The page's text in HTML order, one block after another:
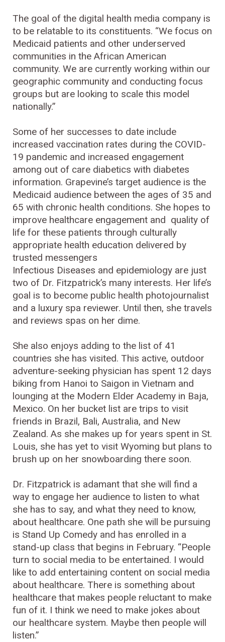
The goal of the digital health media company is
to be relatable to its constituents. “We focus on
Medicaid patients and other underserved
communities in the African American
community. We are currently working within our
geographic community and conducting focus
groups but are looking to scale this model
nationally.”
Some of her successes to date include
increased vaccination rates during the COVID-
19 pandemic and increased engagement
among out of care diabetics with diabetes
information. Grapevine’s target audience is the
Medicaid audience between the ages of 35 and
65 with chronic health conditions. She hopes to
improve healthcare engagement and quality of
life for these patients through culturally
appropriate health education delivered by
trusted messengers
Infectious Diseases and epidemiology are just
two of Dr. Fitzpatrick’s many interests. Her life’s
goal is to become public health photojournalist
and a luxury spa reviewer. Until then, she travels
and reviews spas on her dime.
She also enjoys adding to the list of 41
countries she has visited. This active, outdoor
adventure-seeking physician has spent 12 days
biking from Hanoi to Saigon in Vietnam and
lounging at the Modern Elder Academy in Baja,
Mexico. On her bucket list are trips to visit
friends in Brazil, Bali, Australia, and New
Zealand. As she makes up for years spent in St.
Louis, she has yet to visit Wyoming but plans to
brush up on her snowboarding there soon.
Dr. Fitzpatrick is adamant that she will find a
way to engage her audience to listen to what
she has to say, and what they need to know,
about healthcare. One path she will be pursuing
is Stand Up Comedy and has enrolled in a
stand-up class that begins in February. “People
turn to social media to be entertained. I would
like to add entertaining content on social media
about healthcare. There is something about
healthcare that makes people reluctant to make
fun of it. I think we need to make jokes about
our healthcare system. Maybe then people will
listen.”